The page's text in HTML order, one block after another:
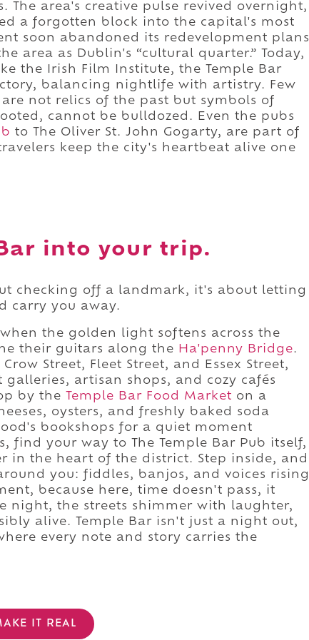
area's creative pulse revived overnight,
a forgotten block into the capital's most
soon abandoned its redevelopment plans
area as Dublin's “cultural quarter.” Today,
the Irish Film Institute, the Temple Bar
balancing nightlife with artistry. Few
not relics of the past but symbols of
cannot be bulldozed. Even the pubs
to The Oliver St. John Gogarty, are part of
keep the city's heartbeat alive one
into your trip.
checking off a landmark, it's about letting
carry you away.
the golden light softens across the
their guitars along the Ha'penny Bridge.
Street, Fleet Street, and Essex Street,
artisan shops, and cozy cafés
by the
Temple Bar Food Market on a
oysters, and freshly baked soda
bookshops for a quiet moment
find your way to The Temple Bar Pub itself,
in the heart of the district. Step inside, and
you: fiddles, banjos, and voices rising
because here, time doesn't pass, it
night, the streets shimmer with laughter,
alive. Temple Bar isn't just a night out,
every note and story carries the
IT REAL